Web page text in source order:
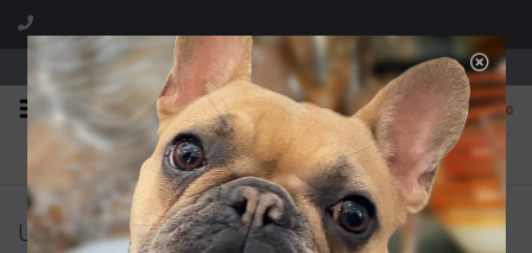
We are located in the Shoppes of Avondale
0
FREE SHIPPING
On all orders over $225
GIFT WRAPPING
Free for all customers
Uttermost